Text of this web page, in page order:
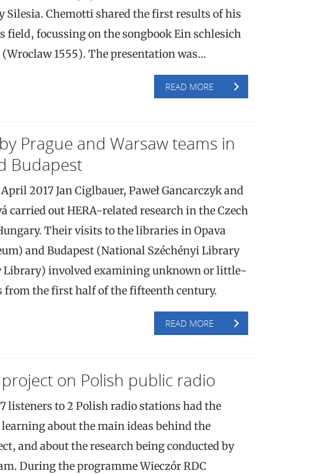
Silesia. Chemotti shared the first results of his
field, focussing on the songbook Ein schlesich
1555). The presentation was…
READ MORE
Prague and Warsaw teams in
Budapest
2017 Jan Ciglbauer, Paweł Gancarczyk and
carried out HERA-related research in the Czech
Their visits to the libraries in Opava
and Budapest (National Széchényi Library
Library) involved examining unknown or little-
from the first half of the fifteenth century.
READ MORE
on Polish public radio
listeners to 2 Polish radio stations had the
about the main ideas behind the
and about the research being conducted by
During the programme Wieczór RDC